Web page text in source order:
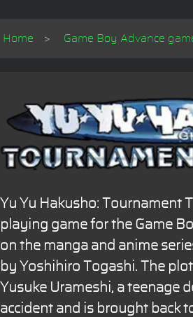
Home Game Boy Advance
Yu Yu Hakusho: Tournament
playing game for the Game
on the manga and anime
by Yoshihiro Togashi. The
Yusuke Urameshi, a teenage
accident and is brought back